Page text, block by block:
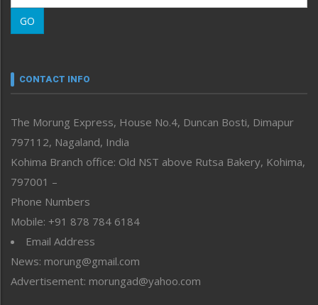
Morung Learning
Morung Youth Express
neissr
Perspective
Politics
Public Space
Reflections
Right-Featured
Sports
Straight from the Heart
Tracking your Health
Uncategorized
GO
CONTACT INFO
The Morung Express, House No.4, Duncan Bosti, Dimapur
797112, Nagaland, India
Kohima Branch office: Old NST above Rutsa Bakery, Kohima,
797001 –
Phone Numbers
Mobile: +91 878 784 6184
Email Address
News: morung@gmail.com
Advertisement: morungad@yahoo.com